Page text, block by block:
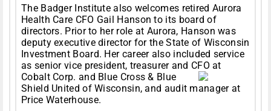
The Badger Institute also welcomes retired Aurora
Health Care CFO Gail Hanson to its board of
directors. Prior to her role at Aurora, Hanson was
deputy executive director for the State of Wisconsin
Investment Board. Her career also included service
as senior vice president, treasurer and CFO at
Cobalt Corp. and Blue Cross & Blue
Shield United of Wisconsin, and audit manager at
Price Waterhouse.